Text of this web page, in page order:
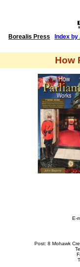
Borealis Press Index
How
E-
Post: 8 Mohawk